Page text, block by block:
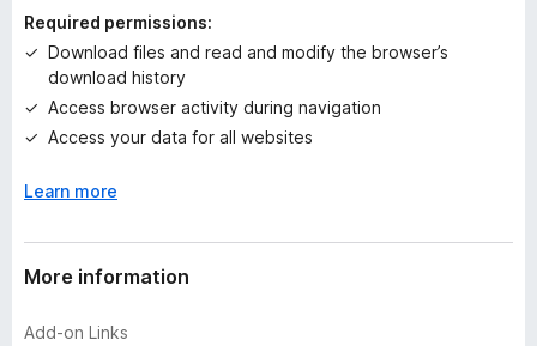
n
s
e
t
Required permissions:
Download files and read and modify the browser’s
download history
Access browser activity during navigation
Access your data for all websites
Learn more
More information
Add-on Links